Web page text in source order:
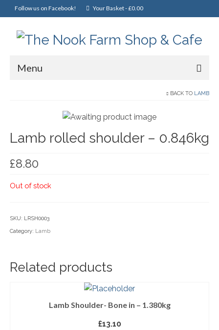
Follow us on Facebook! Your Basket-£0.00
Menu
Christmas
General Foods
Household Goods
Nook Farm Meats
BACK TO LAMB
Lamb rolled shoulder – 0.846kg
£8.80
Out of stock
SKU: LRSH0003
Category: Lamb
Related products
Lamb Shoulder- Bone in – 1.380kg
£13.10